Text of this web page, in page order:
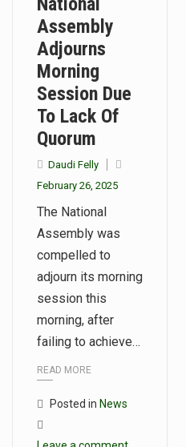
Assembly
Adjourns
Morning
Session Due
To Lack Of
Quorum
Daudi Felly
February 26, 2025
The National
Assembly was
compelled to
adjourn its morning
session this
morning, after
failing to achieve…
READ MORE
Posted in News